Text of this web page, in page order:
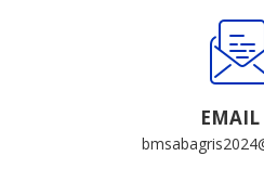
EMAIL